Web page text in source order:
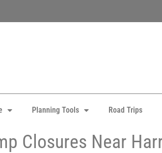
Planning Tools Road Trips
Closures Near